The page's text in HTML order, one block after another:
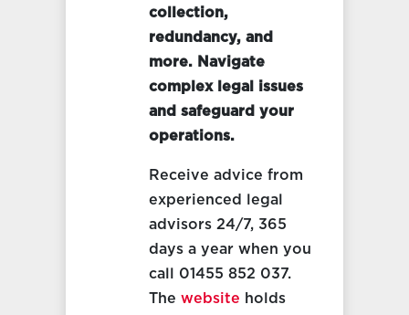
collection,
redundancy, and
more. Navigate
complex legal issues
and safeguard your
operations.
Receive advice from
experienced legal
advisors 24/7, 365
days a year when you
call 01455 852 037.
The website holds